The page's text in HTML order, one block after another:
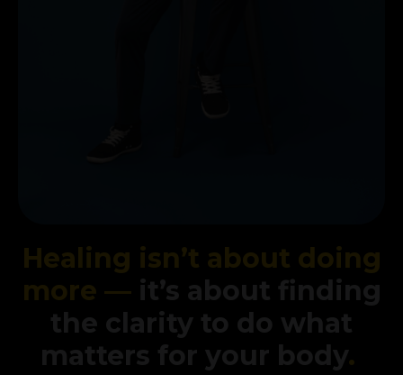
Healing isn’t about doing
more — it’s about finding
the clarity to do what
matters for your body.